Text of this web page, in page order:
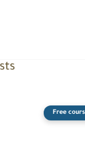
Free